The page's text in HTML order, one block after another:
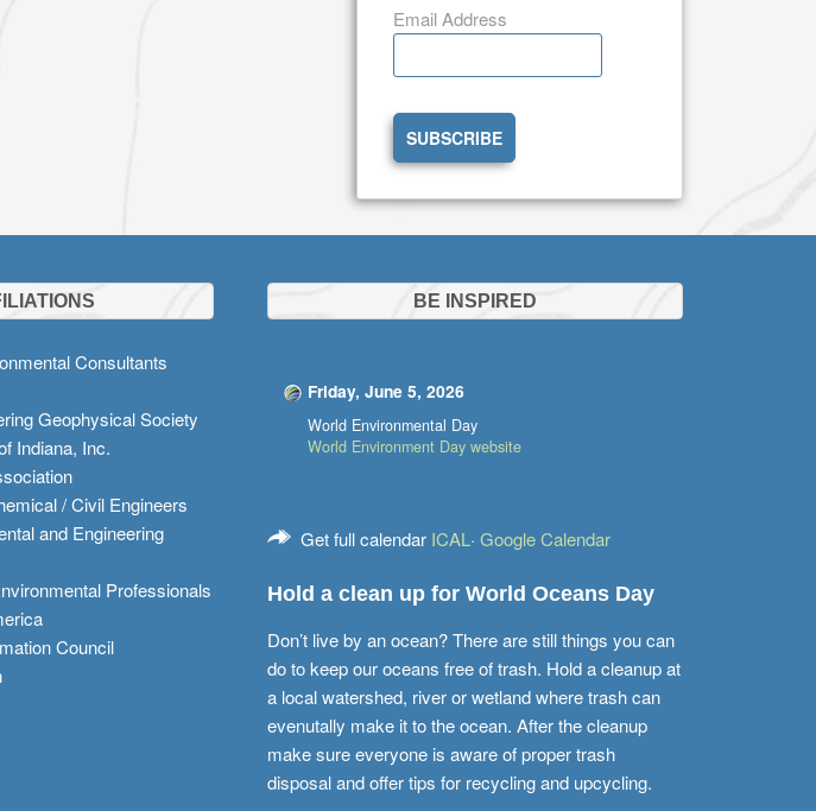
Email Address
Consultants
Geophysical Society
Indiana, Inc.
/ Civil Engineers
and Engineering
Professionals
Council
BE INSPIRED
Friday, June 5, 2026
World Environmental Day
World Environment Day website
Get full calendar ICAL· Google Calendar
Hold a clean up for World Oceans Day
Don’t live by an ocean? There are still things you can
do to keep our oceans free of trash. Hold a cleanup at
a local watershed, river or wetland where trash can
evenutally make it to the ocean. After the cleanup
make sure everyone is aware of proper trash
disposal and offer tips for recycling and upcycling.